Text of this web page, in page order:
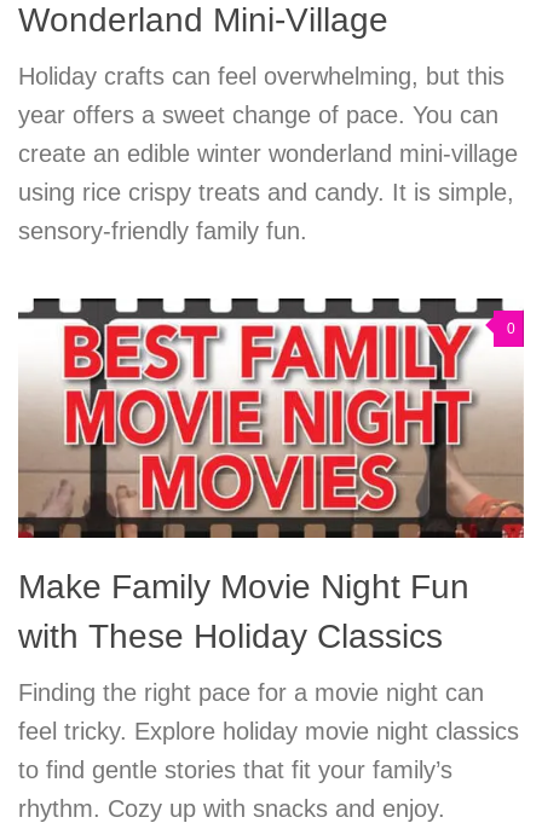
Wonderland Mini-Village
Holiday crafts can feel overwhelming, but this
year offers a sweet change of pace. You can
create an edible winter wonderland mini-village
using rice crispy treats and candy. It is simple,
sensory-friendly family fun.
0
Make Family Movie Night Fun
with These Holiday Classics
Finding the right pace for a movie night can
feel tricky. Explore holiday movie night classics
to find gentle stories that fit your family’s
rhythm. Cozy up with snacks and enjoy.